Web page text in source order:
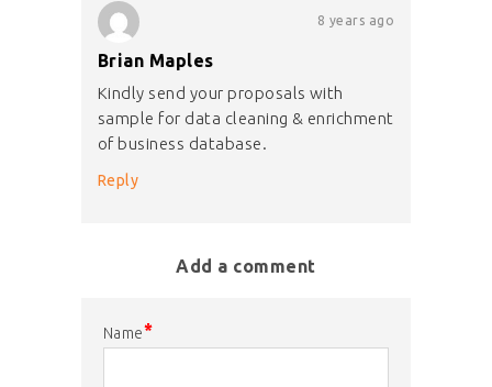
8 years ago
Brian Maples
Kindly send your proposals with
sample for data cleaning & enrichment
of business database.
Reply
Add a comment
Name*